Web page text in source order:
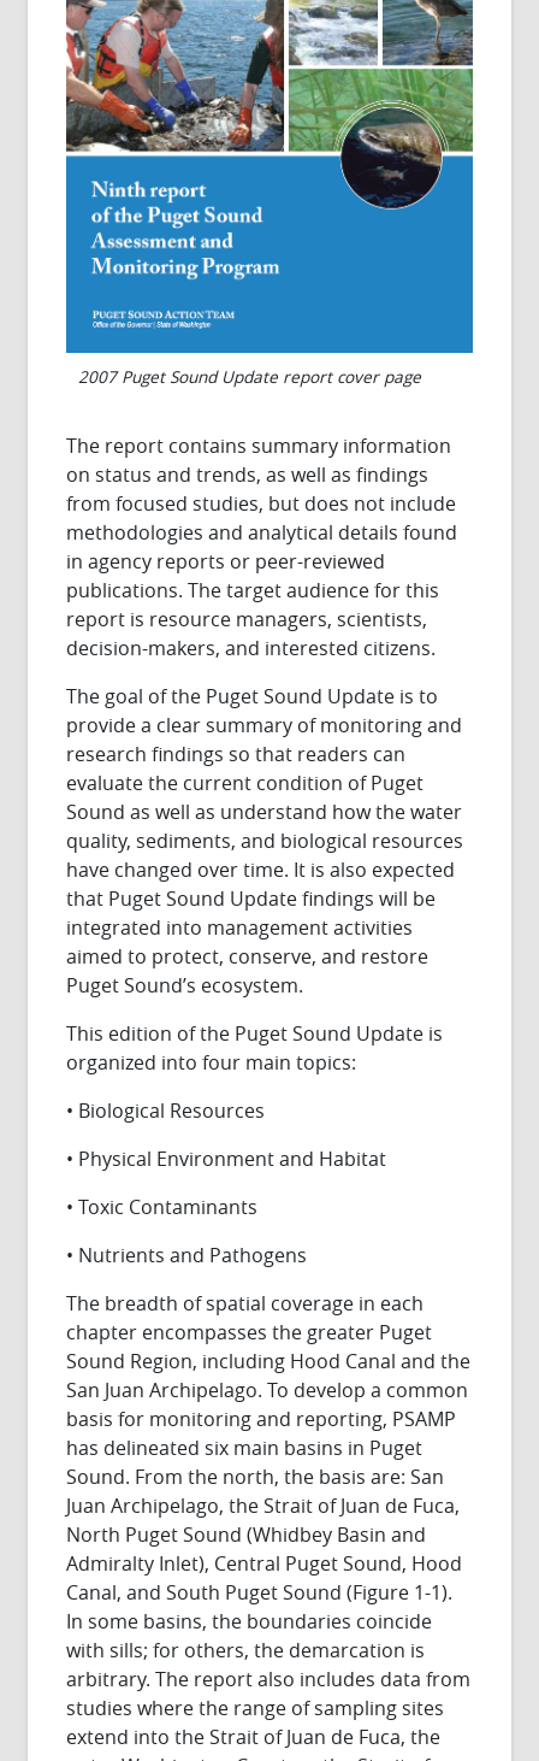
2007 Puget Sound Update report cover page
The report contains summary information
on status and trends, as well as findings
from focused studies, but does not include
methodologies and analytical details found
in agency reports or peer-reviewed
publications.The target audience for this
report is resource managers, scientists,
decision-makers, and interested citizens.
The goal of the Puget Sound Update is to
provide a clear summary of monitoring and
research findings so that readers can
evaluate the current condition of Puget
Sound as well as understand how the water
quality, sediments, and biological resources
have changed over time. It is also expected
that Puget Sound Update findings will be
integrated into management activities
aimed to protect, conserve, and restore
Puget Sound’s ecosystem.
This edition of the Puget Sound Update is
organized into four main topics:
• Biological Resources
• Physical Environment and Habitat
• Toxic Contaminants
• Nutrients and Pathogens
The breadth of spatial coverage in each
chapter encompasses the greater Puget
Sound Region, including Hood Canal and the
San Juan Archipelago. To develop a common
basis for monitoring and reporting, PSAMP
has delineated six main basins in Puget
Sound. From the north, the basis are: San
Juan Archipelago, the Strait of Juan de Fuca,
North Puget Sound (Whidbey Basin and
Admiralty Inlet), Central Puget Sound, Hood
Canal, and South Puget Sound (Figure 1-1).
In some basins, the boundaries coincide
with sills; for others, the demarcation is
arbitrary. The report also includes data from
studies where the range of sampling sites
extend into the Strait of Juan de Fuca, the